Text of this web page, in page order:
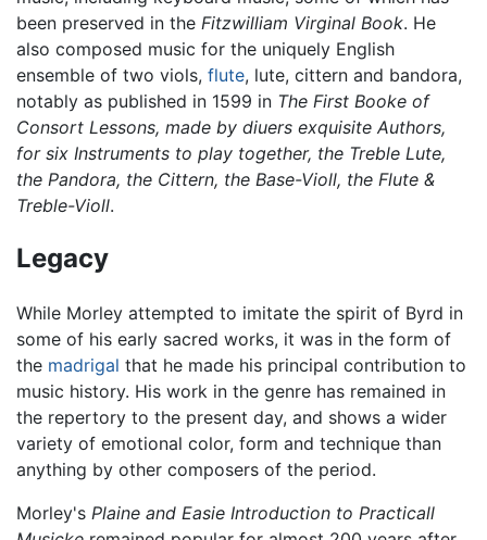
been preserved in the Fitzwilliam Virginal Book. He
also composed music for the uniquely English
ensemble of two viols, flute, lute, cittern and bandora,
notably as published in 1599 in The First Booke of
Consort Lessons, made by diuers exquisite Authors,
for six Instruments to play together, the Treble Lute,
the Pandora, the Cittern, the Base-Violl, the Flute &
Treble-Violl.
Legacy
While Morley attempted to imitate the spirit of Byrd in
some of his early sacred works, it was in the form of
the madrigal that he made his principal contribution to
music history. His work in the genre has remained in
the repertory to the present day, and shows a wider
variety of emotional color, form and technique than
anything by other composers of the period.
Morley's Plaine and Easie Introduction to Practicall